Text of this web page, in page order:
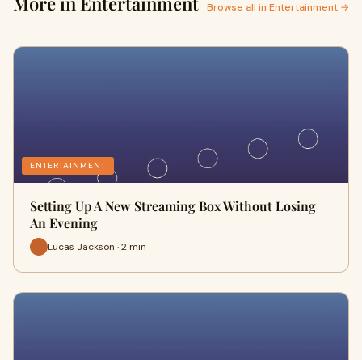
Browse all in Entertainment →
ENTERTAINMENT
Setting Up A New Streaming Box Without Losing
An Evening
Lucas Jackson · 2 min